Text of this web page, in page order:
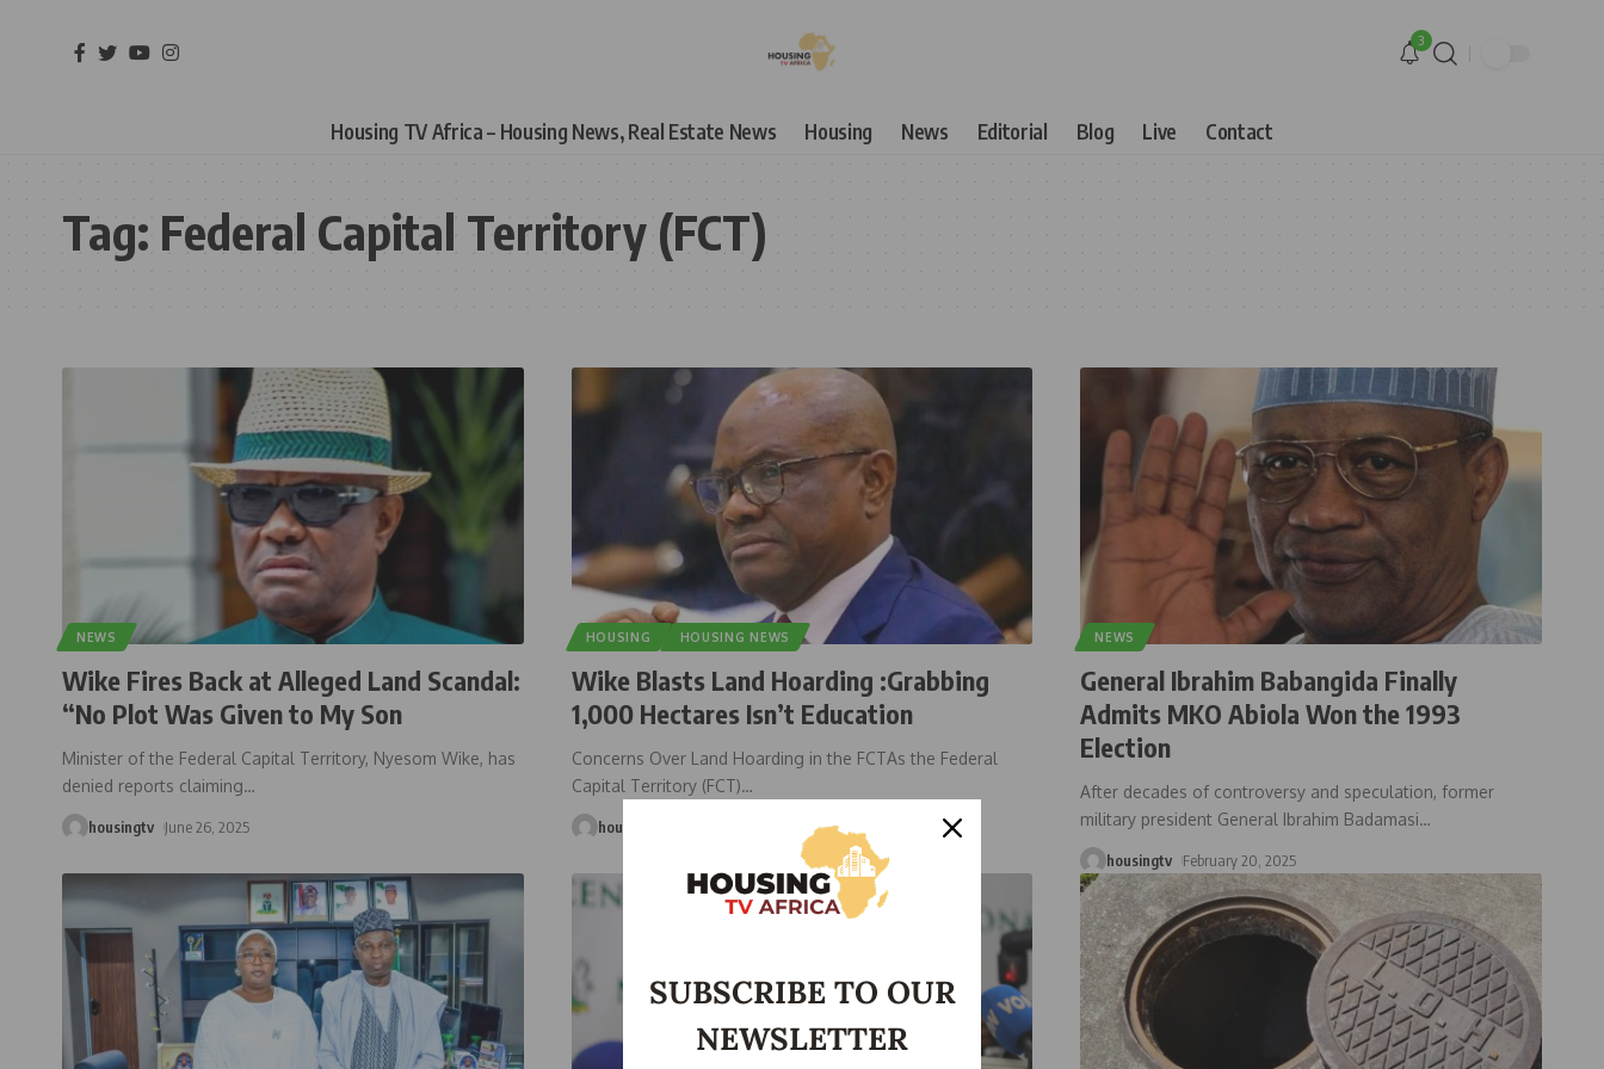
3
Housing TV Africa – Housing News, Real Estate News Housing News Editorial Blog Live Contact
Tag: Federal Capital Territory (FCT)
NEWS
Wike Fires Back at Alleged Land Scandal:
“No Plot Was Given to My Son
Minister of the Federal Capital Territory, Nyesom Wike, has
denied reports claiming…
housingtv June 26, 2025
HOUSING HOUSING NEWS
Wike Blasts Land Hoarding :Grabbing
1,000 Hectares Isn’t Education
Concerns Over Land Hoarding in the FCTAs the Federal
Capital Territory (FCT)…
housingtv
NEWS
General Ibrahim Babangida Finally
Admits MKO Abiola Won the 1993
Election
After decades of controversy and speculation, former
military president General Ibrahim Badamasi…
housingtv February 20, 2025
SUBSCRIBE TO OUR
NEWSLETTER